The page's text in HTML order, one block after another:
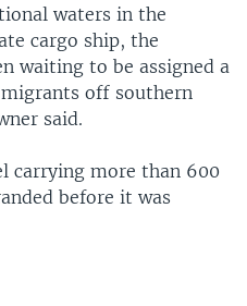
waters in the
cargo ship, the
waiting to be assigned a
off southern
said.
carrying more than 600
before it was